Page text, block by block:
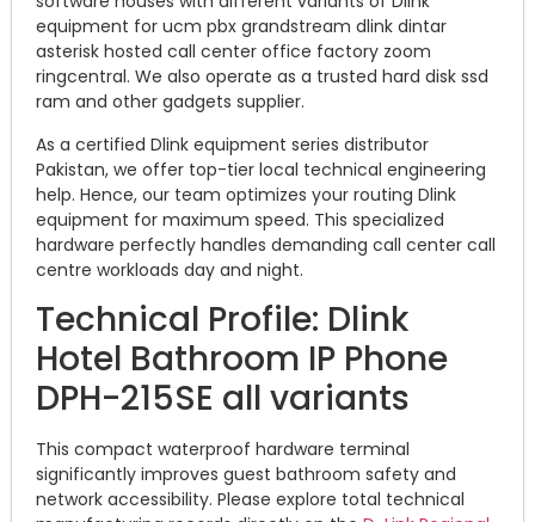
equipment for ucm pbx grandstream dlink dintar
asterisk hosted call center office factory zoom
ringcentral. We also operate as a trusted hard disk ssd
ram and other gadgets supplier.
As a certified Dlink equipment series distributor
Pakistan, we offer top-tier local technical engineering
help. Hence, our team optimizes your routing Dlink
equipment for maximum speed. This specialized
hardware perfectly handles demanding call center call
centre workloads day and night.
Technical Profile: Dlink
Hotel Bathroom IP Phone
DPH-215SE all variants
This compact waterproof hardware terminal
significantly improves guest bathroom safety and
network accessibility. Please explore total technical